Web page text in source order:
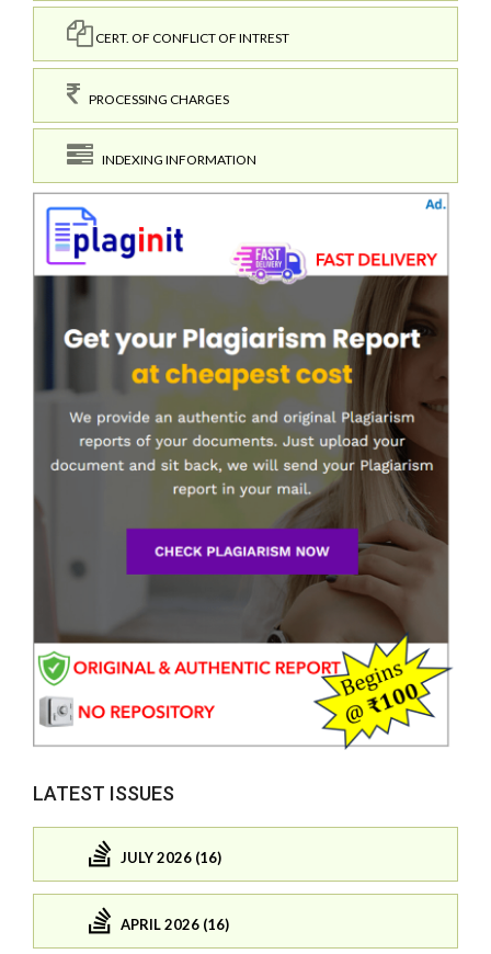
CERT. OF CONFLICT OF INTREST
PROCESSING CHARGES
INDEXING INFORMATION
LATEST ISSUES
JULY 2026 (16)
APRIL 2026 (16)